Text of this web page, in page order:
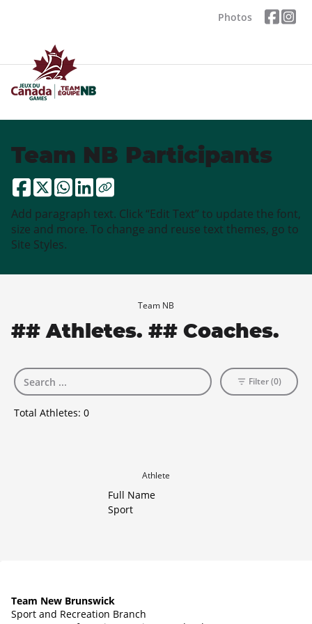
Photos
Team NB Participants
Add paragraph text. Click “Edit Text” to update the font,
size and more. To change and reuse text themes, go to
Site Styles.
Team NB
## Athletes. ## Coaches.
Total Athletes: 0
Filter (0)
Athlete
Full Name
Sport
Team New Brunswick
Sport and Recreation Branch